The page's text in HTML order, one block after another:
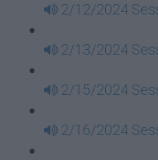
2/12/2024
2/13/2024
2/15/2024
2/16/2024